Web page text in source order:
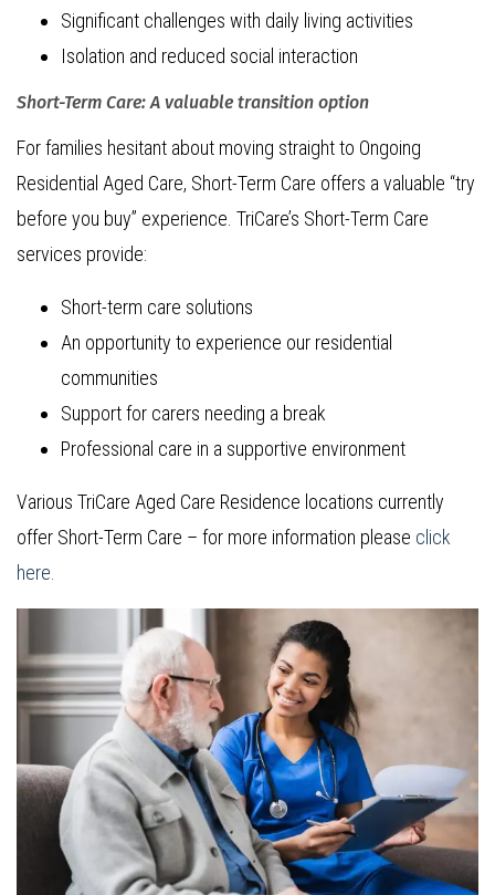
Significant challenges with daily living activities
Isolation and reduced social interaction
Short-Term Care: A valuable transition option
For families hesitant about moving straight to Ongoing
Residential Aged Care, Short-Term Care offers a valuable “try
before you buy” experience. TriCare’s Short-Term Care
services provide:
Short-term care solutions
An opportunity to experience our residential
communities
Support for carers needing a break
Professional care in a supportive environment
Various TriCare Aged Care Residence locations currently
offer Short-Term Care – for more information please click
here.